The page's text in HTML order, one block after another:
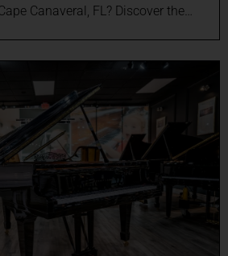
Canaveral, FL? Discover the…